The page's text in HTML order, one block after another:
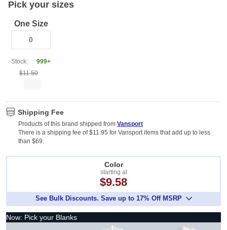
Pick your sizes
One Size
Stock:
999+
Shipping Fee
Products of this brand shipped from Vansport
There is a shipping fee of $11.95 for Vansport items that add up to less
Color
starting at
$9.58
See Bulk Discounts. Save up to 17% Off MSRP